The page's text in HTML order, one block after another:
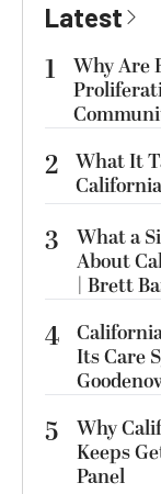
Latest
1
Why Are
2 What It
3
What a
About
| Brett
4
Its Care
5
Why
Keeps
Panel